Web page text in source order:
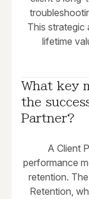
This strategic
lifetime
What key
the
Partner?
A Client
performance
retention.
Retention,